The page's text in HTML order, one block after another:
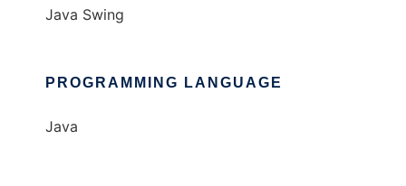
Java Swing
PROGRAMMING LANGUAGE
Java